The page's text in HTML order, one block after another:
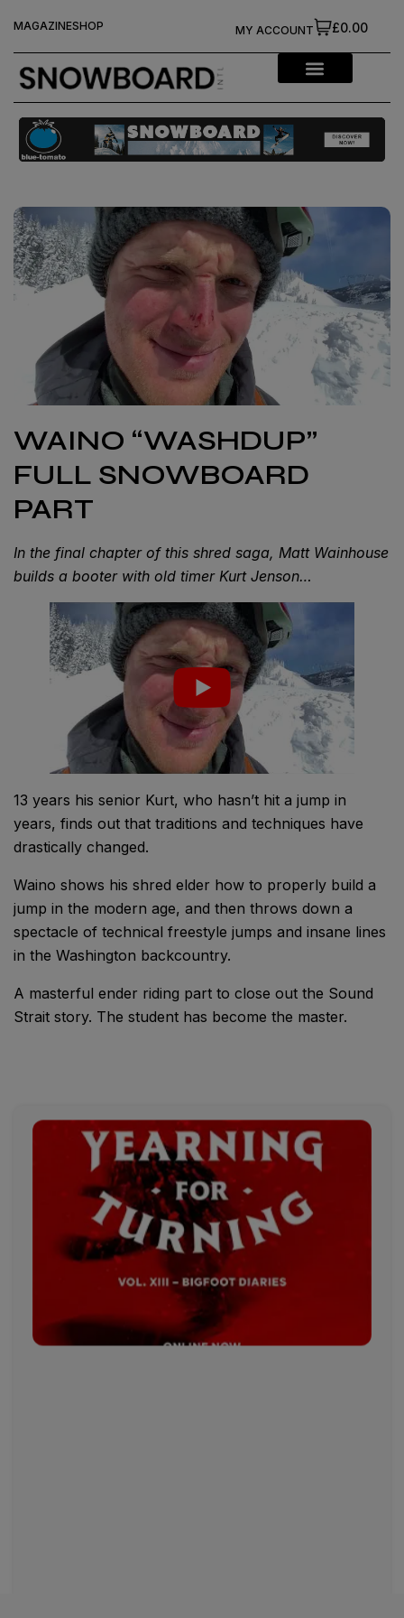
MAGAZINESHOP £0.00
MY ACCOUNT
WAINO “WASHDUP”
FULL SNOWBOARD
PART
In the final chapter of this shred saga, Matt Wainhouse
builds a booter with old timer Kurt Jenson…
13 years his senior Kurt, who hasn’t hit a jump in
years, finds out that traditions and techniques have
drastically changed.
Waino shows his shred elder how to properly build a
jump in the modern age, and then throws down a
spectacle of technical freestyle jumps and insane lines
in the Washington backcountry.
A masterful ender riding part to close out the Sound
Strait story. The student has become the master.